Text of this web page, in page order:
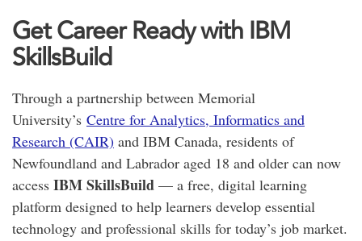
Get Career Ready with IBM
SkillsBuild
Through a partnership between Memorial
University’s Centre for Analytics, Informatics and
Research (CAIR) and IBM Canada, residents of
Newfoundland and Labrador aged 18 and older can now
access IBM SkillsBuild — a free, digital learning
platform designed to help learners develop essential
technology and professional skills for today’s job market.